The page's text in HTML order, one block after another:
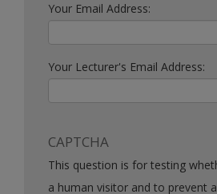
Your Email Address:
Your Lecturer's Email Address:
CAPTCHA
This question is for testing
a human visitor and to prevent